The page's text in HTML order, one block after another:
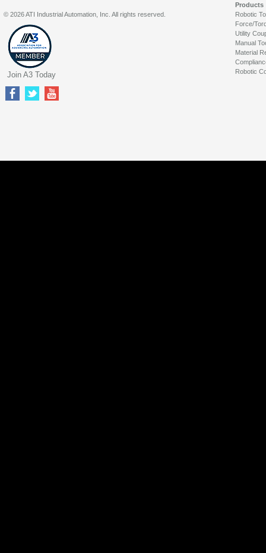
Products
Robotic
Force/
Utility
Manual
Material
Robotic
© 2026 ATI Industrial Automation, Inc. All rights reserved.
Join A3 Today